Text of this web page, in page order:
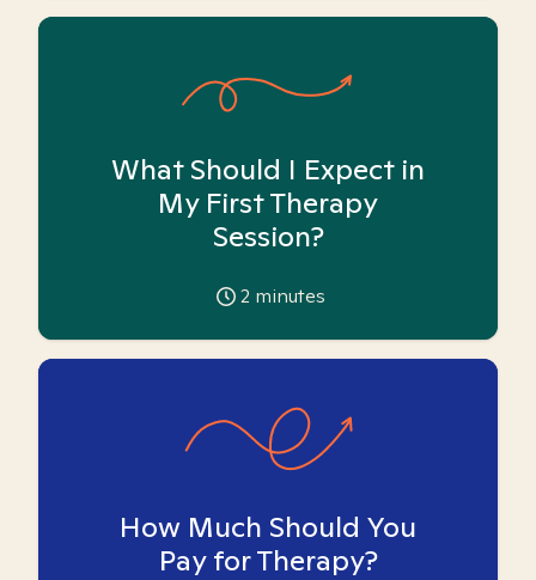
What Should I Expect in
My First Therapy
Session?
2 minutes
How Much Should You
Pay for Therapy?